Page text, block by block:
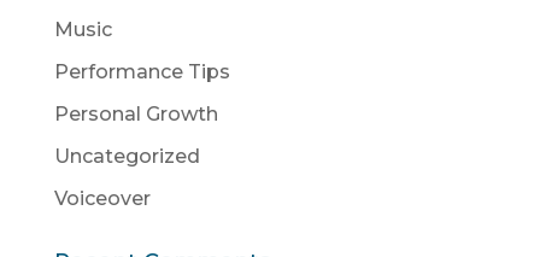
Music
Performance Tips
Personal Growth
Uncategorized
Voiceover